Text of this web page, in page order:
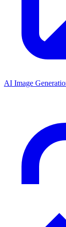
AI Image